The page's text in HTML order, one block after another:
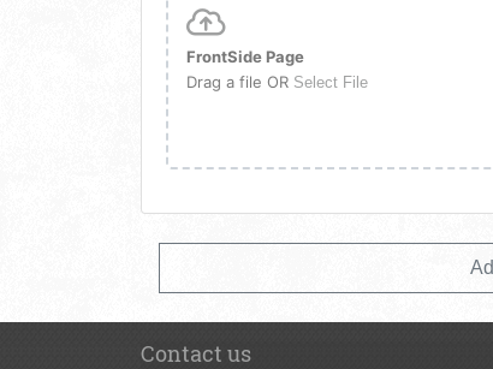
FrontSide Page
Drag a file OR Select File
Contact us